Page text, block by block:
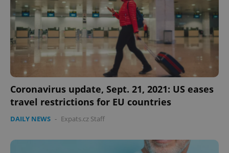
Coronavirus update, Sept. 21, 2021: US eases
travel restrictions for EU countries
DAILY NEWS - Expats.cz Staff